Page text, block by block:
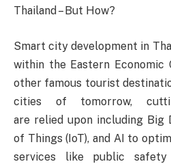
Thailand – But How?
Smart city development in
within the Eastern Economic
other famous tourist
cities of tomorrow,
are relied upon including Big
of Things (IoT), and AI to
services like public